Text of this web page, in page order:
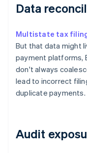
Data
Multistate tax
But that data might
payment platforms,
don't always
lead to incorrect
duplicate payments.
Audit